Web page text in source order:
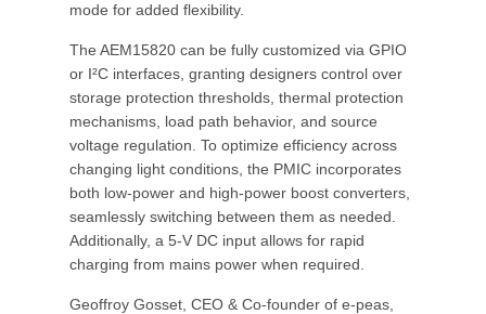
mode for added flexibility.
The AEM15820 can be fully customized via GPIO
or I²C interfaces, granting designers control over
storage protection thresholds, thermal protection
mechanisms, load path behavior, and source
voltage regulation. To optimize efficiency across
changing light conditions, the PMIC incorporates
both low-power and high-power boost converters,
seamlessly switching between them as needed.
Additionally, a 5-V DC input allows for rapid
charging from mains power when required.
Geoffroy Gosset, CEO & Co-founder of e-peas,